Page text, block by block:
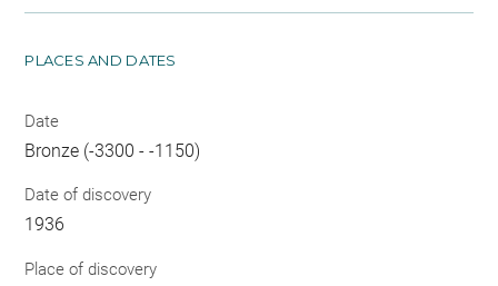
PLACES AND DATES
Date
Bronze (-3300 - -1150)
Date of discovery
1936
Place of discovery